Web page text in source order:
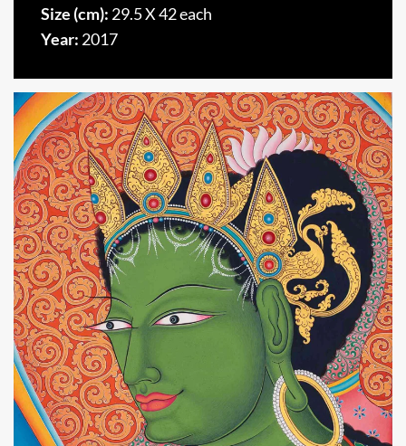
Size (cm): 29.5 X 42 each
Year: 2017